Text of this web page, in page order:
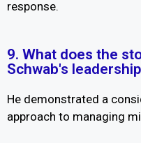
response.
9. What does the
Schwab's
He demonstrated a
approach to managing